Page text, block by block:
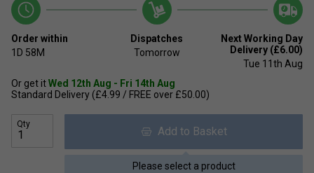
Order within
1D 58M
Dispatches
Tomorrow
Next Working Day
Delivery (£6.00)
Tue 11th Aug
Or get itWed 12th Aug - Fri 14th Aug
Standard Delivery (£4.99 / FREE over £50.00)
Qty
Add to Basket
Please select a product